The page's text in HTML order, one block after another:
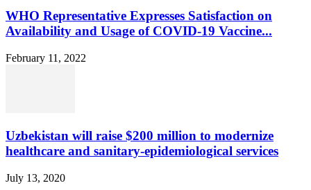
WHO Representative Expresses Satisfaction on
Availability and Usage of COVID-19 Vaccine...
February 11, 2022
Uzbekistan will raise $200 million to modernize
healthcare and sanitary-epidemiological services
July 13, 2020